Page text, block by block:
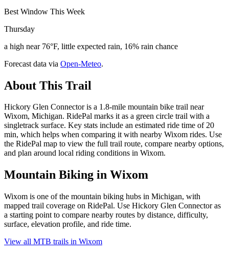
Best Window This Week
Thursday
a high near 76°F, little expected rain, 16% rain chance
Forecast data via Open-Meteo.
About This Trail
Hickory Glen Connector is a 1.8-mile mountain bike trail near
Wixom, Michigan. RidePal marks it as a green circle trail with a
singletrack surface. Key stats include an estimated ride time of 20
min, which helps when comparing it with nearby Wixom rides. Use
the RidePal map to view the full trail route, compare nearby options,
and plan around local riding conditions in Wixom.
Mountain Biking in Wixom
Wixom is one of the mountain biking hubs in Michigan, with
mapped trail coverage on RidePal. Use Hickory Glen Connector as
a starting point to compare nearby routes by distance, difficulty,
surface, elevation profile, and ride time.
View all MTB trails in Wixom